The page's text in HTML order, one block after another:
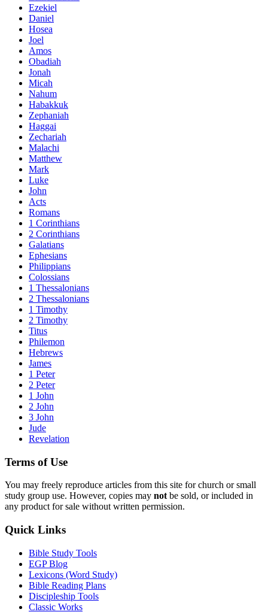
Ezekiel
Daniel
Hosea
Joel
Amos
Obadiah
Jonah
Micah
Nahum
Habakkuk
Zephaniah
Haggai
Zechariah
Malachi
Matthew
Mark
Luke
John
Acts
Romans
1 Corinthians
2 Corinthians
Galatians
Ephesians
Philippians
Colossians
1 Thessalonians
2 Thessalonians
1 Timothy
2 Timothy
Titus
Philemon
Hebrews
James
1 Peter
2 Peter
1 John
2 John
3 John
Jude
Revelation
Terms of Use
You may freely reproduce articles from this site for church or small
study group use. However, copies may notbe sold, or included in
any product for sale without written permission.
Quick Links
Bible Study Tools
EGP Blog
Lexicons (Word Study)
Bible Reading Plans
Discipleship Tools
Classic Works